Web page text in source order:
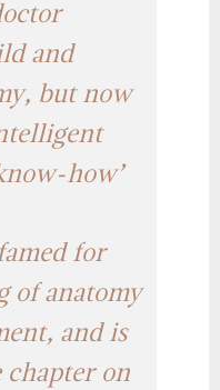
and
but now
how’
for
of anatomy
and is
chapter on